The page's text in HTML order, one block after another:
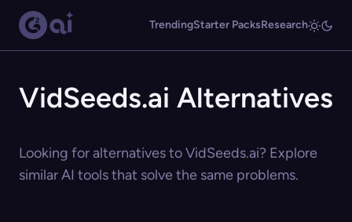
TrendingStarter PacksResearch
VidSeeds.ai Alternatives
Looking for alternatives to VidSeeds.ai? Explore
similar AI tools that solve the same problems.